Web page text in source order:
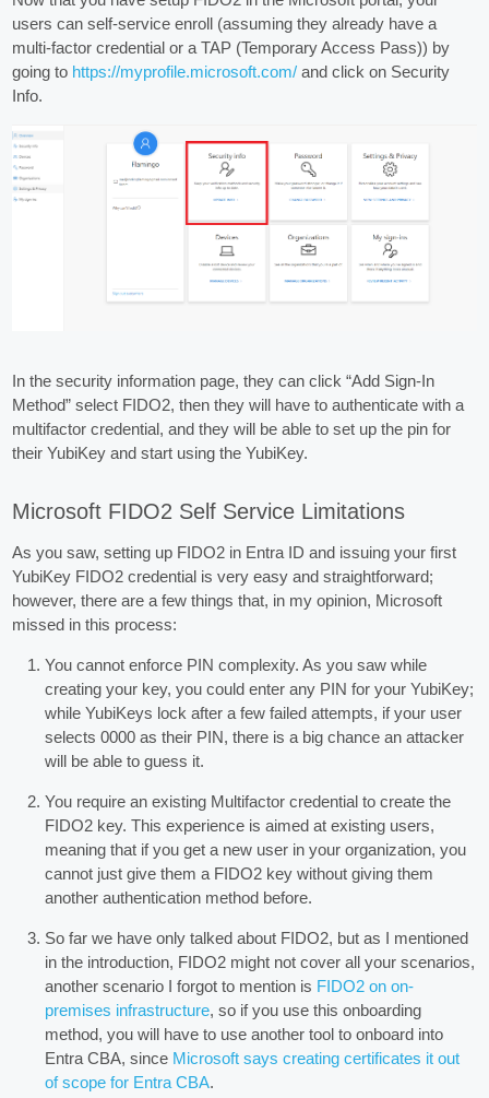
users can self-service enroll (assuming they already have a
multi-factor credential or a TAP (Temporary Access Pass)) by
going to https://myprofile.microsoft.com/ and click on Security
Info.
In the security information page, they can click “Add Sign-In
Method” select FIDO2, then they will have to authenticate with a
multifactor credential, and they will be able to set up the pin for
their YubiKey and start using the YubiKey.
Microsoft FIDO2 Self Service Limitations
As you saw, setting up FIDO2 in Entra ID and issuing your first
YubiKey FIDO2 credential is very easy and straightforward;
however, there are a few things that, in my opinion, Microsoft
missed in this process:
You cannot enforce PIN complexity. As you saw while
creating your key, you could enter any PIN for your YubiKey;
while YubiKeys lock after a few failed attempts, if your user
selects 0000 as their PIN, there is a big chance an attacker
will be able to guess it.
You require an existing Multifactor credential to create the
FIDO2 key. This experience is aimed at existing users,
meaning that if you get a new user in your organization, you
cannot just give them a FIDO2 key without giving them
another authentication method before.
So far we have only talked about FIDO2, but as I mentioned
in the introduction, FIDO2 might not cover all your scenarios,
another scenario I forgot to mention is FIDO2 on on-
premises infrastructure, so if you use this onboarding
method, you will have to use another tool to onboard into
Entra CBA, since Microsoft says creating certificates it out
of scope for Entra CBA.